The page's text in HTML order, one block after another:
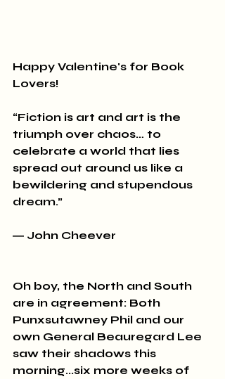
Happy Valentine's for Book
Lovers!
“Fiction is art and art is the
triumph over chaos… to
celebrate a world that lies
spread out around us like a
bewildering and stupendous
dream.”
― John Cheever
Oh boy, the North and South
are in agreement: Both
Punxsutawney Phil and our
own General Beauregard Lee
saw their shadows this
morning...six more weeks of